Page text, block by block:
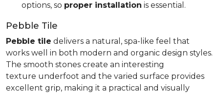
options, so proper installation is essential.
Pebble Tile
Pebble tile delivers a natural, spa-like feel that
works well in both modern and organic design styles.
The smooth stones create an interesting
texture underfoot and the varied surface provides
excellent grip, making it a practical and visually